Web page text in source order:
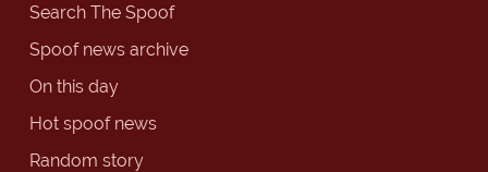
Search The Spoof
Spoof news archive
On this day
Hot spoof news
Random story